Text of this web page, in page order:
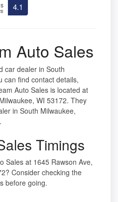
4.1
Auto Sales
car dealer in South
can find contact details,
Auto Sales is located at
WI 53172. They
in South Milwaukee,
Timings
Sales at 1645 Rawson Ave,
Consider checking the
before going.